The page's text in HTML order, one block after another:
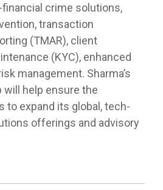
financial crime solutions,
transaction
(TMAR), client
(KYC), enhanced
management. Sharma’s
will help ensure the
to expand its global, tech-
offerings and advisory